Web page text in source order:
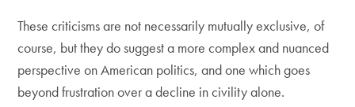
These criticisms are not necessarily mutually exclusive, of
course, but they do suggest a more complex and nuanced
perspective on American politics, and one which goes
beyond frustration over a decline in civility alone.